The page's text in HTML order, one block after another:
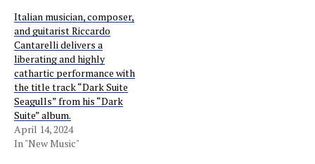
Italian musician, composer,
and guitarist Riccardo
Cantarelli delivers a
liberating and highly
cathartic performance with
the title track “Dark Suite
Seagulls” from his “Dark
Suite” album.
April 14, 2024
In "New Music"